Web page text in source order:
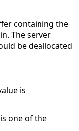
containing the
The server
be deallocated
is
one of the